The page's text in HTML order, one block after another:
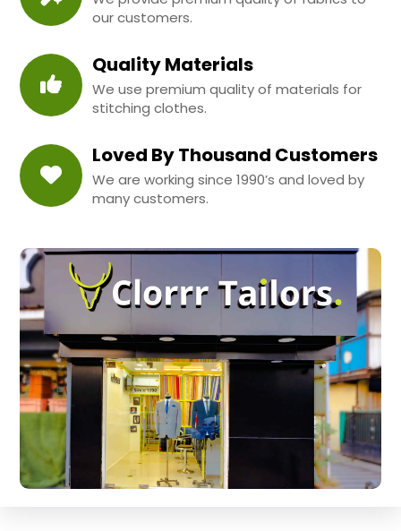
our customers.
Quality Materials
We use premium quality of materials for
stitching clothes.
Loved By Thousand Customers
We are working since 1990’s and loved by
many customers.